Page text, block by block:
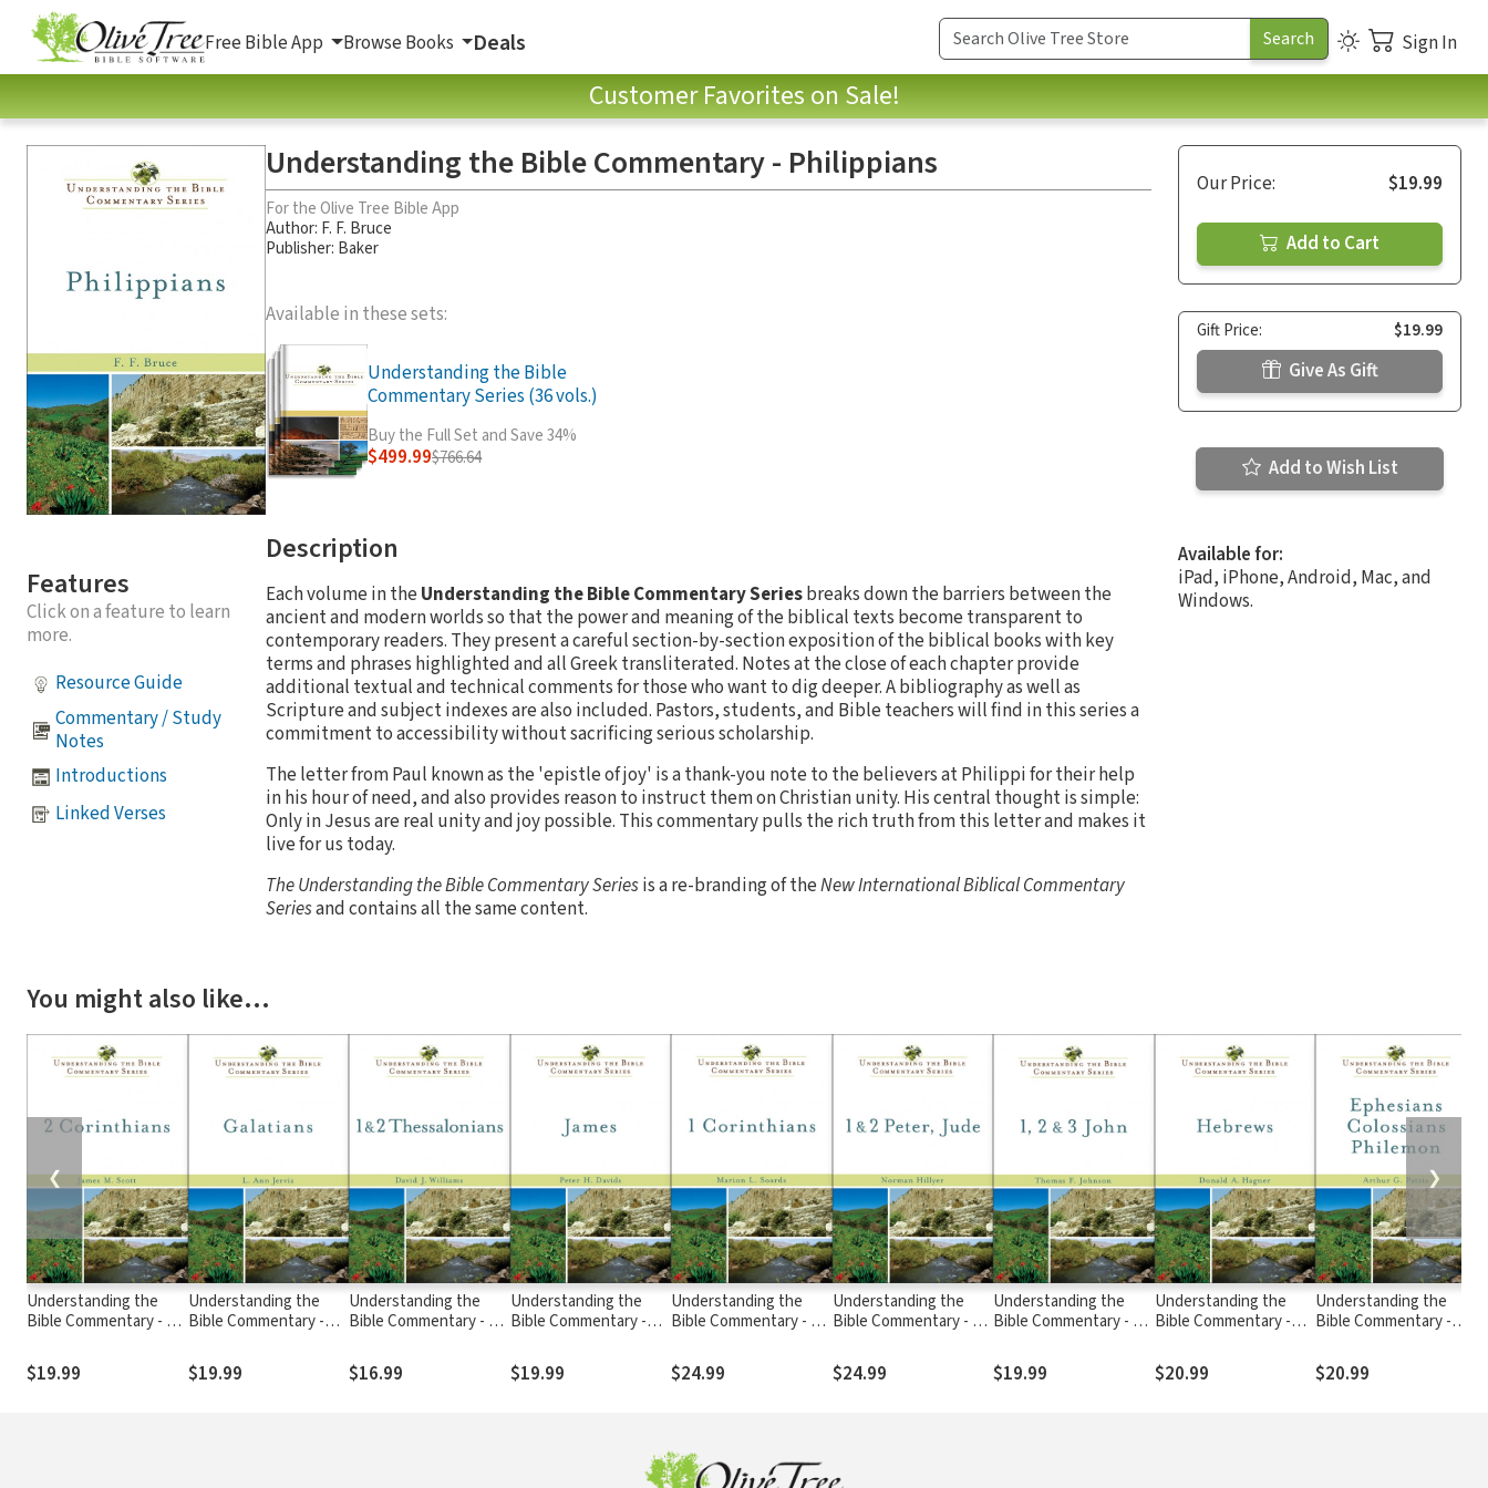
Free Bible App Browse Books Deals Sign In
Customer Favorites on Sale!
Features
Click on a feature to learn
more.
Resource Guide
Commentary / Study
Notes
Introductions
Linked Verses
Understanding the Bible Commentary - Philippians
For the Olive Tree Bible App
Author: F. F. Bruce
Publisher: Baker
Available in these sets:
Understanding the Bible
Commentary Series (36 vols.)
Buy the Full Set and Save 34%
$499.99$766.64
Description
Each volume in the Understanding the Bible Commentary Seriesbreaks down the barriers between the
ancient and modern worlds so that the power and meaning of the biblical texts become transparent to
contemporary readers. They present a careful section-by-section exposition of the biblical books with key
terms and phrases highlighted and all Greek transliterated. Notes at the close of each chapter provide
additional textual and technical comments for those who want to dig deeper. A bibliography as well as
Scripture and subject indexes are also included. Pastors, students, and Bible teachers will find in this series a
commitment to accessibility without sacrificing serious scholarship.
The letter from Paul known as the 'epistle of joy' is a thank-you note to the believers at Philippi for their help
in his hour of need, and also provides reason to instruct them on Christian unity. His central thought is simple:
Only in Jesus are real unity and joy possible. This commentary pulls the rich truth from this letter and makes it
live for us today.
The Understanding the Bible Commentary Seriesis a re-branding of theNew International Biblical Commentary
Seriesand contains all the same content.
Our Price: $19.99
Add to Cart
Gift Price: $19.99
Give As Gift
Add to Wish List
Available for:
iPad, iPhone, Android, Mac, and
Windows.
You might also like…
Understanding the
Bible Commentary - 2
$19.99
Understanding the
Bible Commentary -
$19.99
Understanding the
Bible Commentary - 1 &
$16.99
Understanding the
Bible Commentary -
$19.99
Understanding the
Bible Commentary - 1
$24.99
Understanding the
Bible Commentary - 1 &
$24.99
Understanding the
Bible Commentary - 1,
$19.99
Understanding the
Bible Commentary -
$20.99
Understanding the
Bible Commentary -
and Philemon
$20.99
❮ ❯